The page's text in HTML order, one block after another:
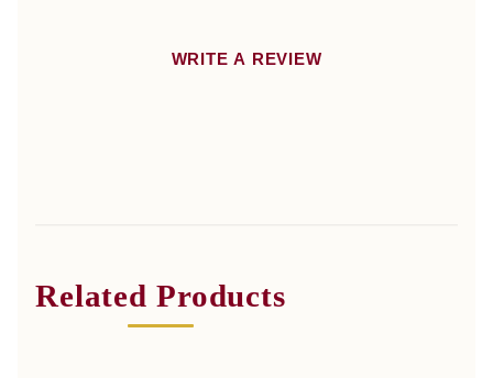
WRITE A REVIEW
Related Products